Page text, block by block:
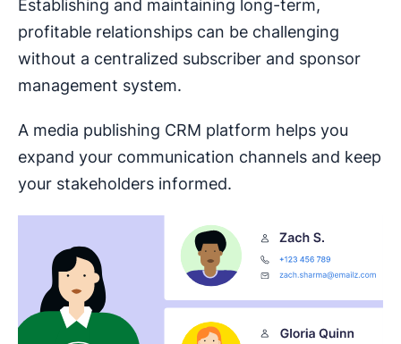
Establishing and maintaining long-term,
profitable relationships can be challenging
without a centralized subscriber and sponsor
management system.
A media publishing CRM platform helps you
expand your communication channels and keep
your stakeholders informed.